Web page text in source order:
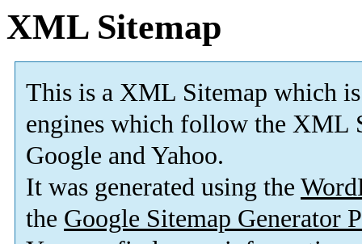
XML Sitemap
This is a XML Sitemap which is
engines which follow the XML
Google and Yahoo.
It was generated using the
the Google Sitemap Generator